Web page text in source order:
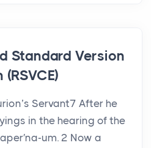
Standard Version
Servant7 After he
in the hearing of the
um. 2 Now a